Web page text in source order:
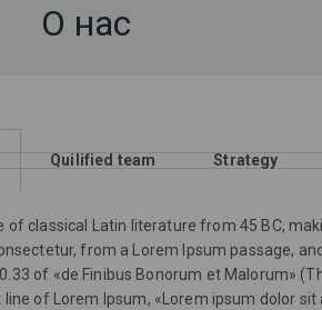
О нас
Quilified team Strategy
classical Latin literature from 45 BC,
from a Lorem Ipsum passage,
of «de Finibus Bonorum et Malorum»
of Lorem Ipsum, «Lorem ipsum dolor sit